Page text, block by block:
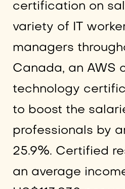
certification on
variety of IT
managers
Canada, an AWS
technology
to boost the
professionals by
25.9%. Certified
an average